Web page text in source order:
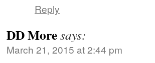
Reply
DD Moresays:
March 21, 2015 at 2:44 pm